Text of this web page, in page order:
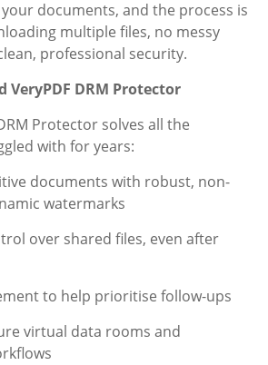
documents, and the process is
multiple files, no messy
professional security.
VeryPDF DRM Protector
Protector solves all the
with for years:
documents with robust, non-
watermarks
over shared files, even after
to help prioritise follow-ups
virtual data rooms and